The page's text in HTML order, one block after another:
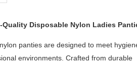
Disposable Nylon Ladies
panties are designed to meet
environments. Crafted from durable